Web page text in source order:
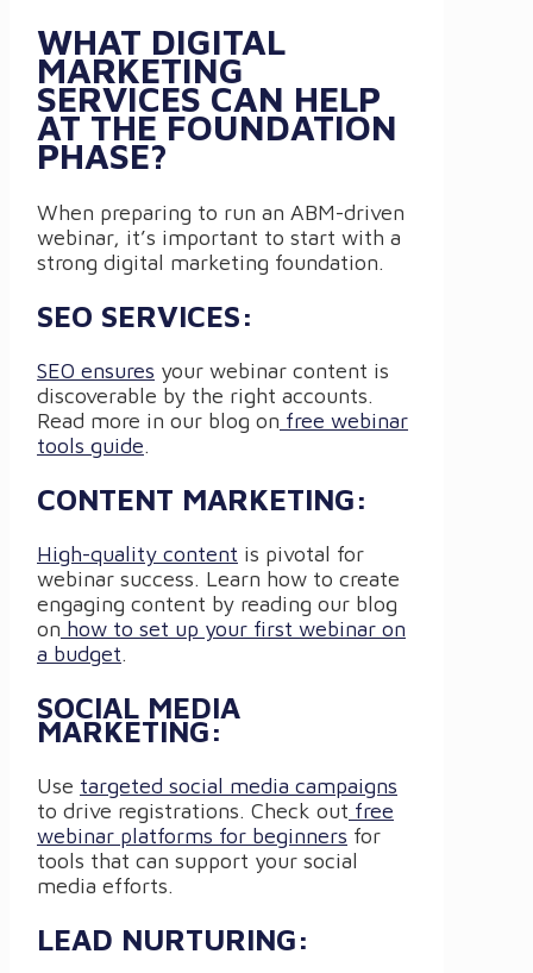
WHAT DIGITAL
MARKETING
SERVICES CAN HELP
AT THE FOUNDATION
PHASE?
When preparing to run an ABM-driven
webinar, it’s important to start with a
strong digital marketing foundation.
SEO SERVICES:
SEO ensures your webinar content is
discoverable by the right accounts.
Read more in our blog on free webinar
tools guide.
CONTENT MARKETING:
High-quality content is pivotal for
webinar success. Learn how to create
engaging content by reading our blog
on how to set up your first webinar on
a budget.
SOCIAL MEDIA
MARKETING:
Use targeted social media campaigns
to drive registrations. Check out free
webinar platforms for beginners for
tools that can support your social
media efforts.
LEAD NURTURING: